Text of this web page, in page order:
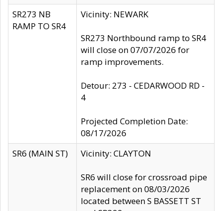
SR273 NB
RAMP TO SR4
Vicinity: NEWARK
SR273 Northbound ramp to SR4
will close on 07/07/2026 for
ramp improvements.
Detour: 273 - CEDARWOOD RD -
4
Projected Completion Date:
08/17/2026
SR6 (MAIN ST)
Vicinity: CLAYTON
SR6 will close for crossroad pipe
replacement on 08/03/2026
located between S BASSETT ST